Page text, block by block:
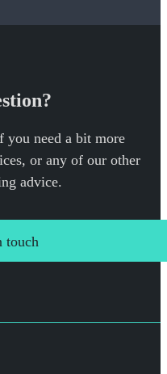
need a bit more
or any of our other
advice.
touch